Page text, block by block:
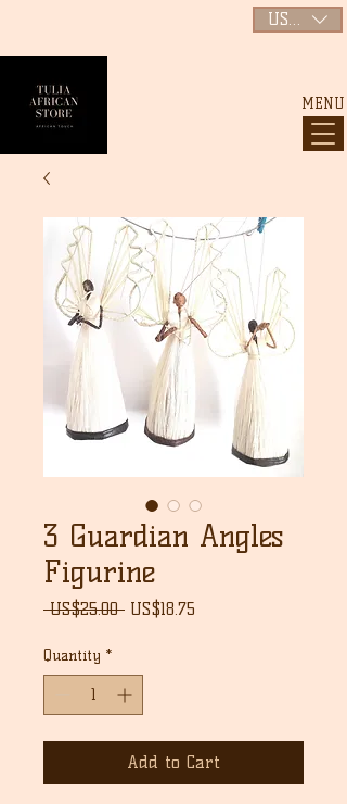
MENU
USD ($)
3 Guardian Angles
Figurine
US$25.00 Regular
US$18.75
Quantity *
Add to Cart